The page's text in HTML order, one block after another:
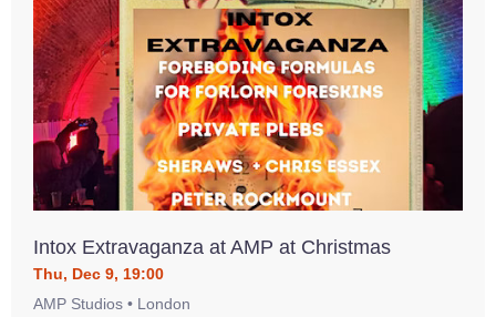
Intox Extravaganza at AMP at Christmas
Thu, Dec 9, 19:00
AMP Studios • London